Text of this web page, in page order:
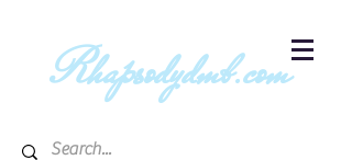
Rhapsodydmb.com